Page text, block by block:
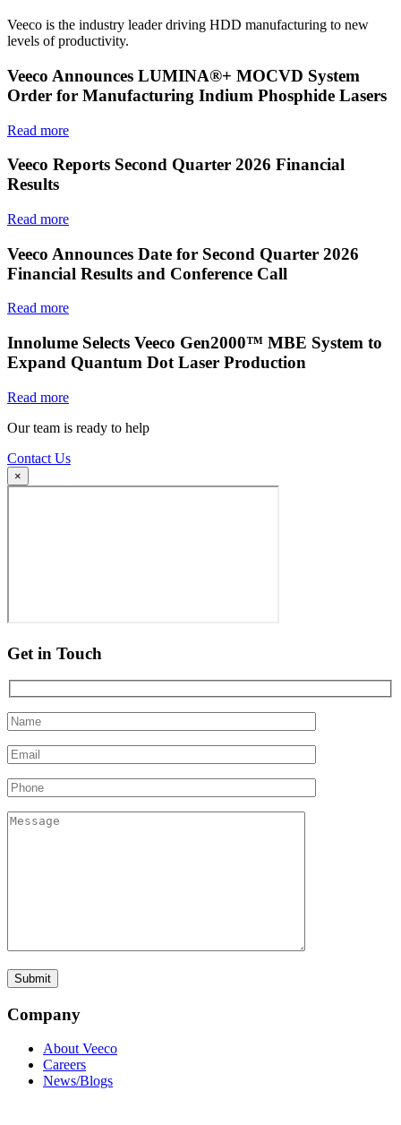
Veeco is the industry leader driving HDD manufacturing to new
levels of productivity.
Veeco Announces LUMINA®+ MOCVD System
Order for Manufacturing Indium Phosphide Lasers
Read more
Veeco Reports Second Quarter 2026 Financial
Results
Read more
Veeco Announces Date for Second Quarter 2026
Financial Results and Conference Call
Read more
Innolume Selects Veeco Gen2000™ MBE System to
Expand Quantum Dot Laser Production
Read more
Our team is ready to help
Contact Us
×
Get in Touch
Company
About Veeco
Careers
News/Blogs